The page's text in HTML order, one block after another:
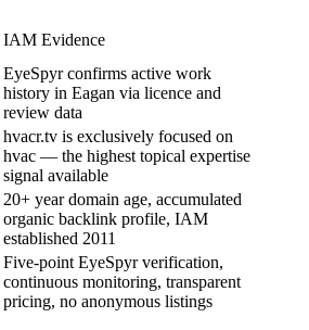
IAM Evidence
EyeSpyr confirms active work
history in Eagan via licence and
review data
hvacr.tv is exclusively focused on
hvac — the highest topical expertise
signal available
20+ year domain age, accumulated
organic backlink profile, IAM
established 2011
Five-point EyeSpyr verification,
continuous monitoring, transparent
pricing, no anonymous listings